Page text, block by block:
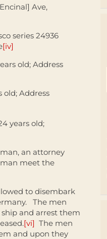
Ave,
series 24936
[iv]
old; Address
old; Address
years old;
an attorney
meet the
to disembark
The men
and arrest them
[vi] The men
and upon they